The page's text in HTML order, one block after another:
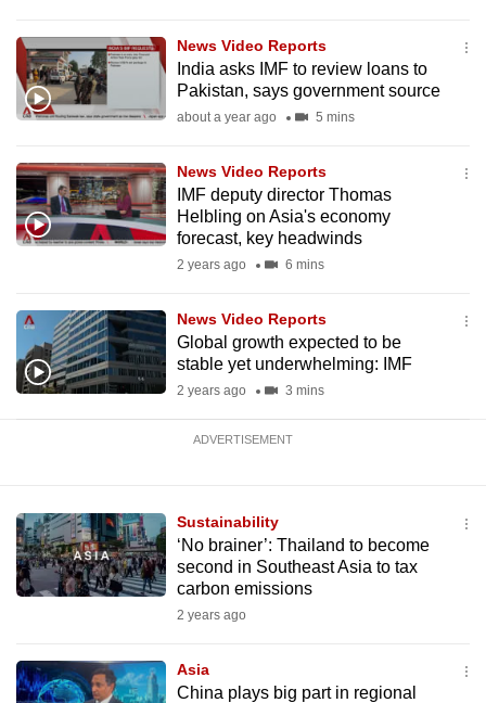
News Video Reports
India asks IMF to review loans to
Pakistan, says government source
about a year ago 5 mins
News Video Reports
IMF deputy director Thomas
Helbling on Asia's economy
forecast, key headwinds
2 years ago 6 mins
News Video Reports
Global growth expected to be
stable yet underwhelming: IMF
2 years ago 3 mins
ADVERTISEMENT
Sustainability
‘No brainer’: Thailand to become
second in Southeast Asia to tax
carbon emissions
2 years ago
Asia
China plays big part in regional
Upgraded
but
having
issues?
Contact
us